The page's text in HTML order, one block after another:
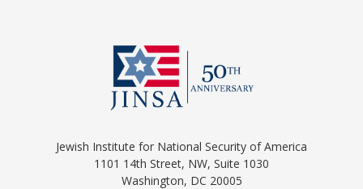
Jewish Institute for National Security of America
1101 14th Street, NW, Suite 1030
Washington, DC 20005